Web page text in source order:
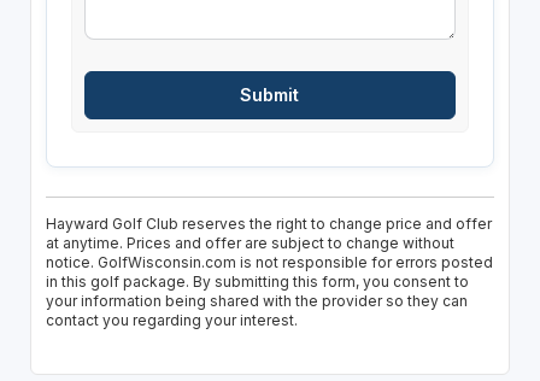
Hayward Golf Club reserves the right to change price and offer
at anytime. Prices and offer are subject to change without
notice. GolfWisconsin.com is not responsible for errors posted
in this golf package. By submitting this form, you consent to
your information being shared with the provider so they can
contact you regarding your interest.